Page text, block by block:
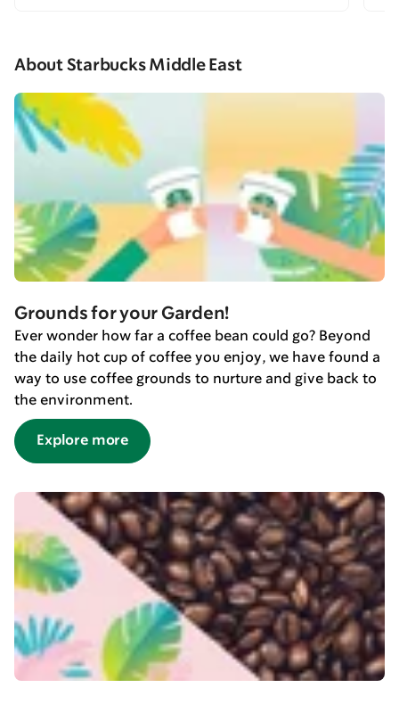
About Starbucks Middle East
Grounds for your Garden!
Ever wonder how far a coffee bean could go? Beyond
the daily hot cup of coffee you enjoy, we have found a
way to use coffee grounds to nurture and give back to
the environment.
Explore more